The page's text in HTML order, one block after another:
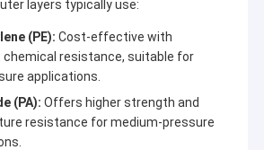
Machine
Machine
layers typically use:
(PE): Cost-effective with
chemical resistance, suitable for
applications.
(PA): Offers higher strength and
resistance for medium-pressure
new technological revolution, we always
The advanced technologies and
into our latest process equipment
that the development of technology
upgrading.